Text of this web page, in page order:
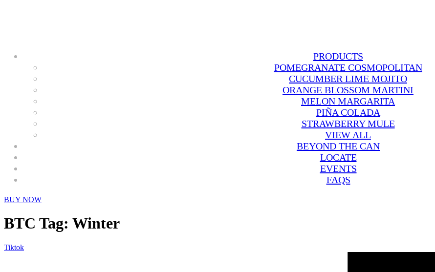
PRODUCTS
POMEGRANATE COSMOPOLITAN
CUCUMBER LIME MOJITO
ORANGE BLOSSOM MARTINI
MELON MARGARITA
PIÑA COLADA
STRAWBERRY MULE
VIEW ALL
BEYOND THE CAN
LOCATE
EVENTS
FAQS
BUY NOW
BTC Tag: Winter
Tiktok